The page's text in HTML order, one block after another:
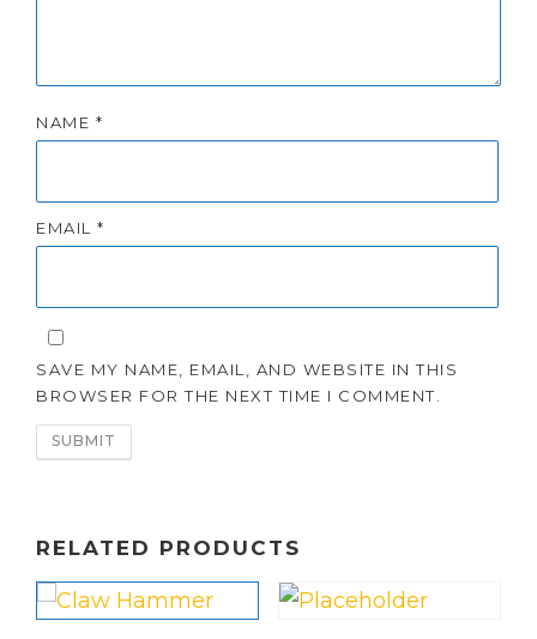
NAME *
EMAIL *
SAVE MY NAME, EMAIL, AND WEBSITE IN THIS
BROWSER FOR THE NEXT TIME I COMMENT.
RELATED PRODUCTS